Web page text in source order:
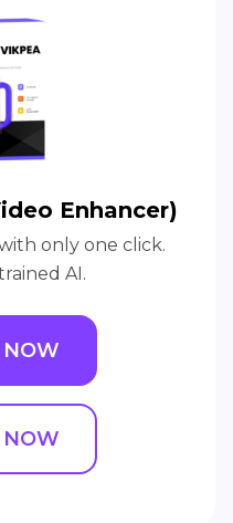
Enhancer)
only one click.
AI.
NOW
NOW